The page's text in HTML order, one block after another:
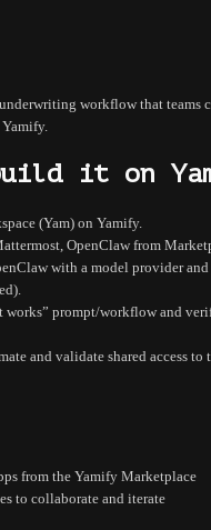
workflow that teams
it on
(Yam) on Yamify.
OpenClaw from
with a model provider
works” prompt/workflow and
and validate shared access to
from the Yamify Marketplace
to collaborate and iterate